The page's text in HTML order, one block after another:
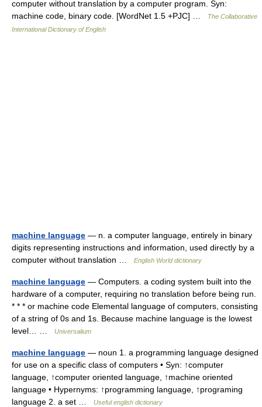
computer without translation by a computer program. Syn:
machine code, binary code. [WordNet 1.5 +PJC] …
The Collaborative
International Dictionary of English
machine language — n. a computer language, entirely in binary
digits representing instructions and information, used directly by a
computer without translation …
English World dictionary
machine language — Computers. a coding system built into the
hardware of a computer, requiring no translation before being run.
* * * or machine code Elemental language of computers, consisting
of a string of 0s and 1s. Because machine language is the lowest
level… …
Universalium
machine language — noun 1. a programming language designed
for use on a specific class of computers • Syn: ↑computer
language, ↑computer oriented language, ↑machine oriented
language • Hypernyms: ↑programming language, ↑programing
language 2. a set …
Useful english dictionary